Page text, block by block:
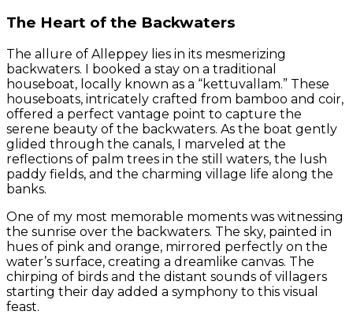
The Heart of the Backwaters
The allure of Alleppey lies in its mesmerizing
backwaters. I booked a stay on a traditional
houseboat, locally known as a “kettuvallam.” These
houseboats, intricately crafted from bamboo and coir,
offered a perfect vantage point to capture the
serene beauty of the backwaters. As the boat gently
glided through the canals, I marveled at the
reflections of palm trees in the still waters, the lush
paddy fields, and the charming village life along the
banks.
One of my most memorable moments was witnessing
the sunrise over the backwaters. The sky, painted in
hues of pink and orange, mirrored perfectly on the
water’s surface, creating a dreamlike canvas. The
chirping of birds and the distant sounds of villagers
starting their day added a symphony to this visual
feast.